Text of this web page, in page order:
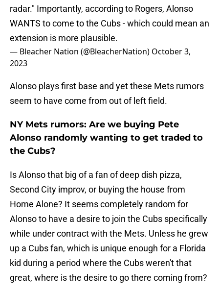
radar." Importantly, according to Rogers, Alonso
WANTS to come to the Cubs - which could mean an
extension is more plausible.
— Bleacher Nation (@BleacherNation) October 3,
2023
Alonso plays first base and yet these Mets rumors
seem to have come from out of left field.
NY Mets rumors: Are we buying Pete
Alonso randomly wanting to get traded to
the Cubs?
Is Alonso that big of a fan of deep dish pizza,
Second City improv, or buying the house from
Home Alone? It seems completely random for
Alonso to have a desire to join the Cubs specifically
while under contract with the Mets. Unless he grew
up a Cubs fan, which is unique enough for a Florida
kid during a period where the Cubs weren't that
great, where is the desire to go there coming from?